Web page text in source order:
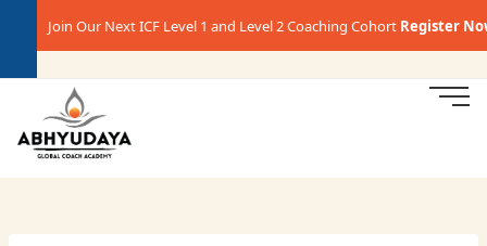
Join Our Next ICF Level 1 and Level 2 Coaching CohortRegister Now →